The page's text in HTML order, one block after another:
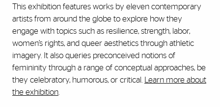
This exhibition features works by eleven contemporary
artists from around the globe to explore how they
engage with topics such as resilience, strength, labor,
women’s rights, and queer aesthetics through athletic
imagery. It also queries preconceived notions of
femininity through a range of conceptual approaches, be
they celebratory, humorous, or critical.
Learn more about
the exhibition